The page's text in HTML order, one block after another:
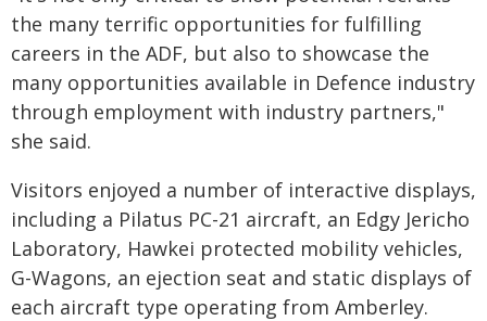
the many terrific opportunities for fulfilling
careers in the ADF, but also to showcase the
many opportunities available in Defence industry
through employment with industry partners,"
she said.
Visitors enjoyed a number of interactive displays,
including a Pilatus PC-21 aircraft, an Edgy Jericho
Laboratory, Hawkei protected mobility vehicles,
G-Wagons, an ejection seat and static displays of
each aircraft type operating from Amberley.